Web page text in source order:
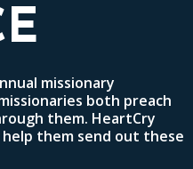
missionary
both preach
them. HeartCry
them send out these